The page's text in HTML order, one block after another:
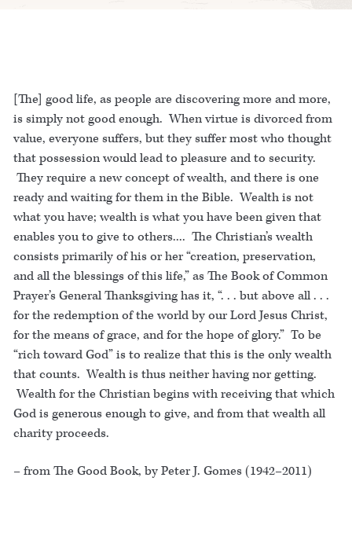
[The] good life, as people are discovering more and more,
is simply not good enough. When virtue is divorced from
value, everyone suffers, but they suffer most who thought
that possession would lead to pleasure and to security.
They require a new concept of wealth, and there is one
ready and waiting for them in the Bible. Wealth is not
what you have; wealth is what you have been given that
enables you to give to others.... The Christian’s wealth
consists primarily of his or her “creation, preservation,
and all the blessings of this life,” as The Book of Common
Prayer’s General Thanksgiving has it, “. . . but above all . . .
for the redemption of the world by our Lord Jesus Christ,
for the means of grace, and for the hope of glory.” To be
“rich toward God” is to realize that this is the only wealth
that counts. Wealth is thus neither having nor getting.
Wealth for the Christian begins with receiving that which
God is generous enough to give, and from that wealth all
charity proceeds.
– from The Good Book, by Peter J. Gomes (1942–2011)